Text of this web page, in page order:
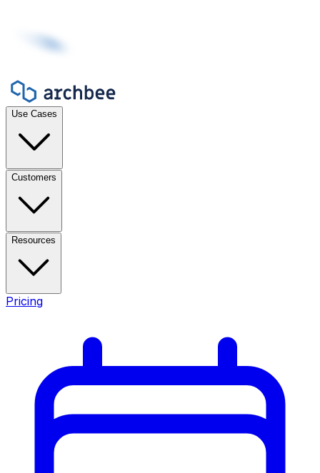
Use Cases
Customers
Resources
Pricing